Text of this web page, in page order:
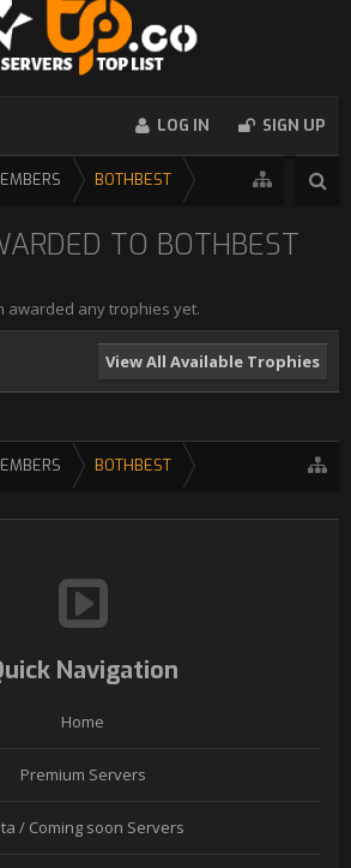
LOG IN SIGN UP
BOTHBEST
TO BOTHBEST
awarded any trophies yet.
View All Available Trophies
BOTHBEST
Navigation
Home
Premium Servers
/ Coming soon Servers